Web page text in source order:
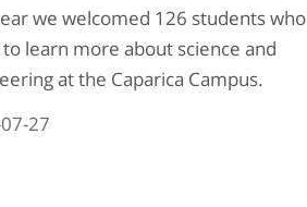
we welcomed 126 students who
learn more about science and
at the Caparica Campus.
27